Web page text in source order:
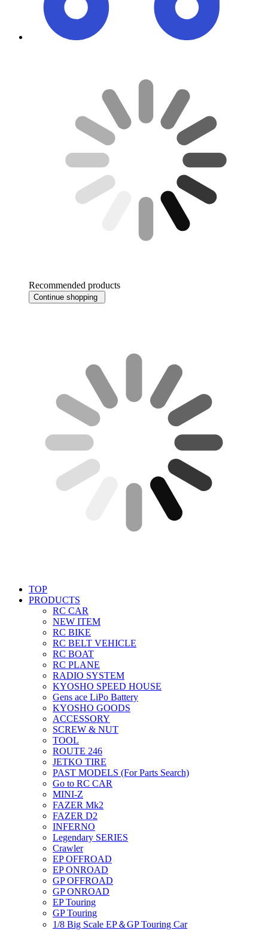
Recommended products
Continue shopping
TOP
PRODUCTS
RC CAR
NEW ITEM
RC BIKE
RC BELT VEHICLE
RC BOAT
RC PLANE
RADIO SYSTEM
KYOSHO SPEED HOUSE
Gens ace LiPo Battery
KYOSHO GOODS
ACCESSORY
SCREW & NUT
TOOL
ROUTE 246
JETKO TIRE
PAST MODELS (For Parts Search)
Go to RC CAR
MINI-Z
FAZER Mk2
FAZER D2
INFERNO
Legendary SERIES
Crawler
EP OFFROAD
EP ONROAD
GP OFFROAD
GP ONROAD
EP Touring
GP Touring
1/8 Big Scale EP＆GP Touring Car